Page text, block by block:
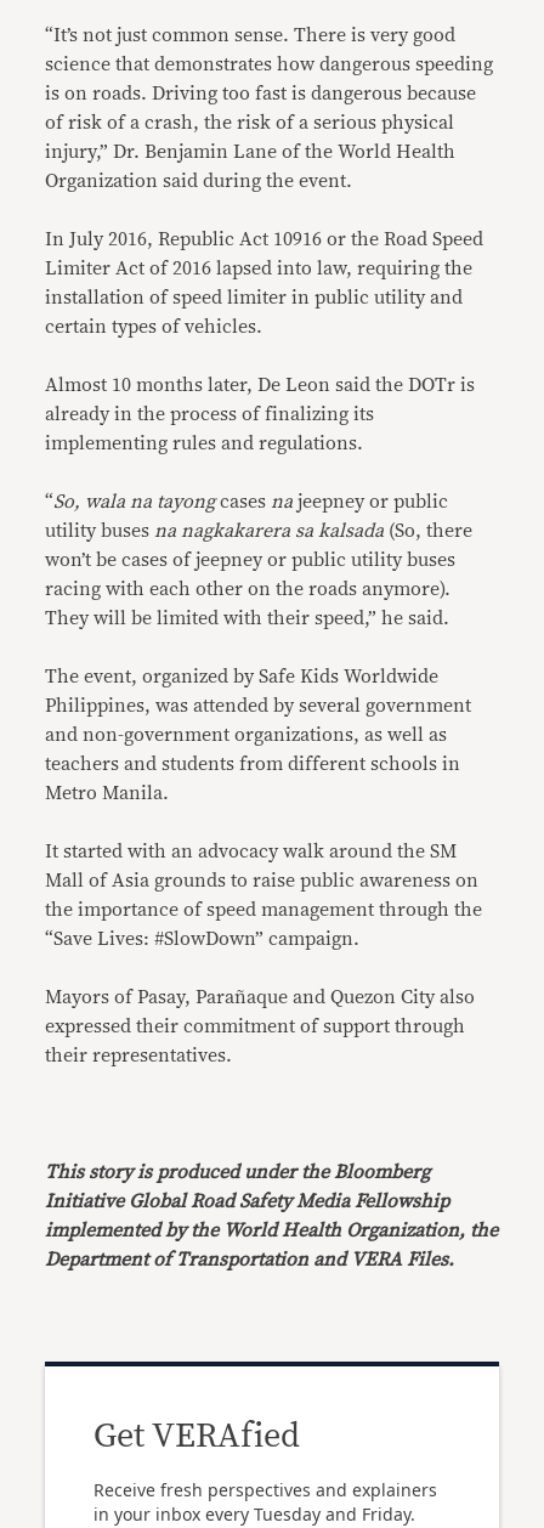
“It’s not just common sense. There is very good
science that demonstrates how dangerous speeding
is on roads. Driving too fast is dangerous because
of risk of a crash, the risk of a serious physical
injury,” Dr. Benjamin Lane of the World Health
Organization said during the event.
In July 2016, Republic Act 10916 or the Road Speed
Limiter Act of 2016 lapsed into law, requiring the
installation of speed limiter in public utility and
certain types of vehicles.
Almost 10 months later, De Leon said the DOTr is
already in the process of finalizing its
implementing rules and regulations.
“So, wala na tayongcases najeepney or public
utility buses na nagkakarera sa kalsada (So, there
won’t be cases of jeepney or public utility buses
racing with each other on the roads anymore).
They will be limited with their speed,” he said.
The event, organized by Safe Kids Worldwide
Philippines, was attended by several government
and non-government organizations, as well as
teachers and students from different schools in
Metro Manila.
It started with an advocacy walk around the SM
Mall of Asia grounds to raise public awareness on
the importance of speed management through the
“Save Lives: #SlowDown” campaign.
Mayors of Pasay, Parañaque and Quezon City also
expressed their commitment of support through
their representatives.
This story is produced under the Bloomberg
Initiative Global Road Safety Media Fellowship
implemented by the World Health Organization, the
Department of Transportation and VERA Files.
Get VERAfied
Receive fresh perspectives and explainers
in your inbox every Tuesday and Friday.